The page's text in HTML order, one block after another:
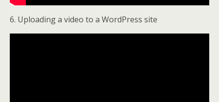
6. Uploading a video to a WordPress site